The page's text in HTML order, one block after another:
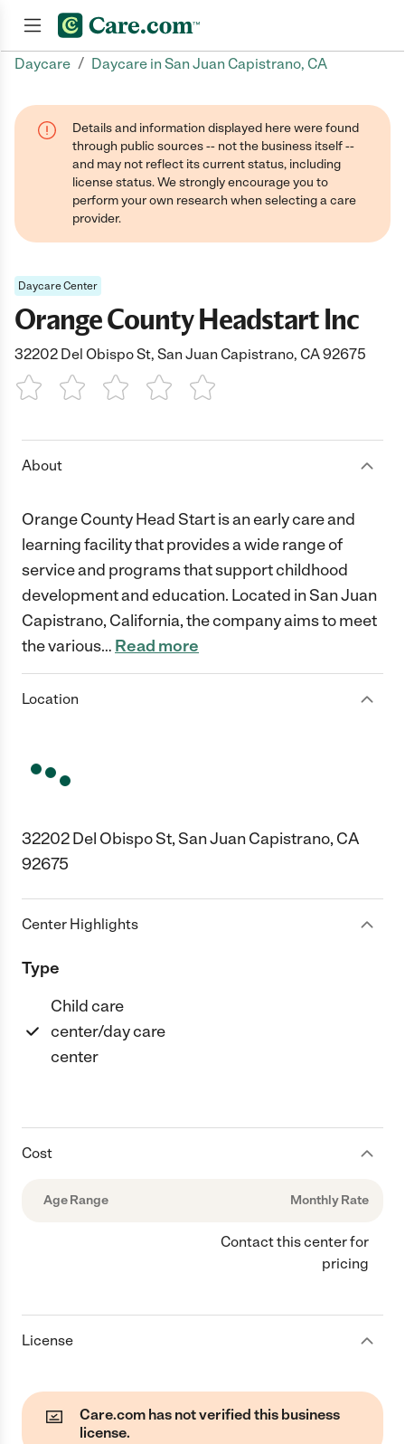
Daycare / Daycare in San Juan Capistrano, CA
Details and information displayed here were found
through public sources -- not the business itself --
and may not reflect its current status, including
license status. We strongly encourage you to
perform your own research when selecting a care
provider.
Daycare Center
Orange County Headstart Inc
32202 Del Obispo St, San Juan Capistrano, CA 92675
1 Star 2 Stars3 Stars4 Stars5 Stars
About
Orange County Head Start is an early care and
learning facility that provides a wide range of
service and programs that support childhood
development and education. Located in San Juan
Capistrano, California, the company aims to meet
the various… Read more
Location
32202 Del Obispo St, San Juan Capistrano, CA
92675
Center Highlights
Type
Child care
center/day care
center
Cost
Age Range Monthly Rate
Contact this center for
pricing
License
Care.com has not verified this business
license.